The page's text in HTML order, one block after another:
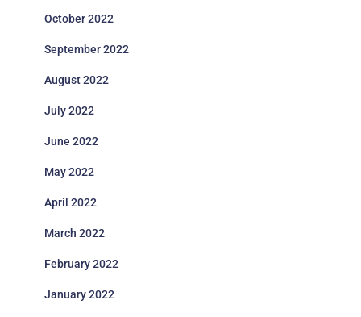
October 2022
September 2022
August 2022
July 2022
June 2022
May 2022
April 2022
March 2022
February 2022
January 2022